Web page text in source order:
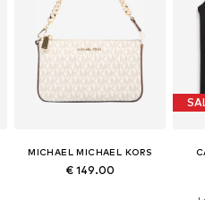
MICHAEL MICHAEL KORS
€ 149.00